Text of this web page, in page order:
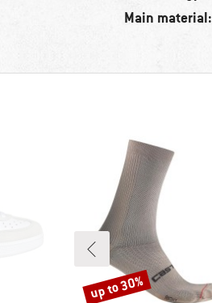
Main material:
Discount
up to 30%